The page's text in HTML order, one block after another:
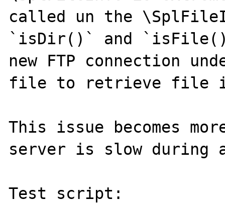
called un the
`isDir()` and `isFile()`
new FTP connection
file to retrieve file
This issue becomes
server is slow during
Test script: